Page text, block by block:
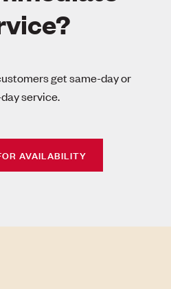
get same-day or
service.
AVAILABILITY